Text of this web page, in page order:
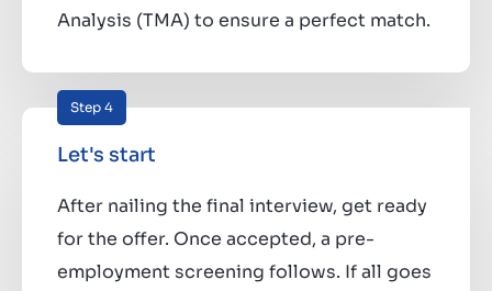
Analysis (TMA) to ensure a perfect match.
Step 4
Let's start
After nailing the final interview, get ready
for the offer. Once accepted, a pre-
employment screening follows. If all goes